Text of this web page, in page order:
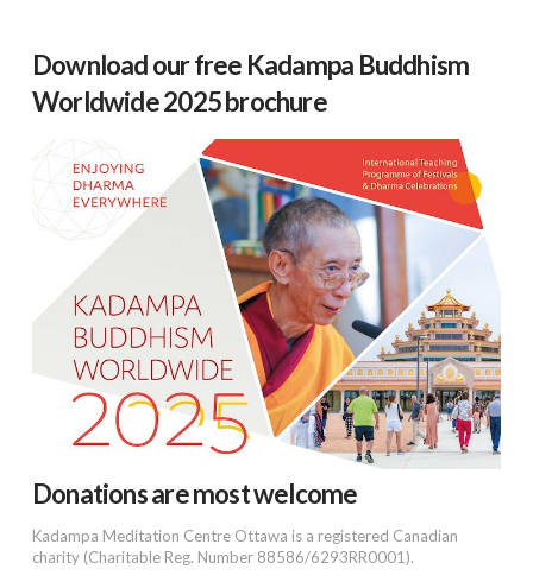
Download our free Kadampa Buddhism
Worldwide 2025 brochure
Donations are most welcome
Kadampa Meditation Centre Ottawa is a registered Canadian
charity (Charitable Reg. Number 88586/6293RR0001).